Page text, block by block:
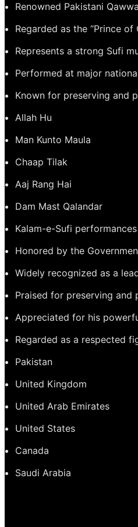
Renowned Pakistani
Regarded as the “Prince
Represents a strong Sufi
Performed at major
Known for preserving and
Allah Hu
Man Kunto Maula
Chaap Tilak
Aaj Rang Hai
Dam Mast Qalandar
Kalam-e-Sufi
Honored by the
Widely recognized as a
Praised for preserving and
Appreciated for his
Regarded as a respected
Pakistan
United Kingdom
United Arab Emirates
United States
Canada
Saudi Arabia